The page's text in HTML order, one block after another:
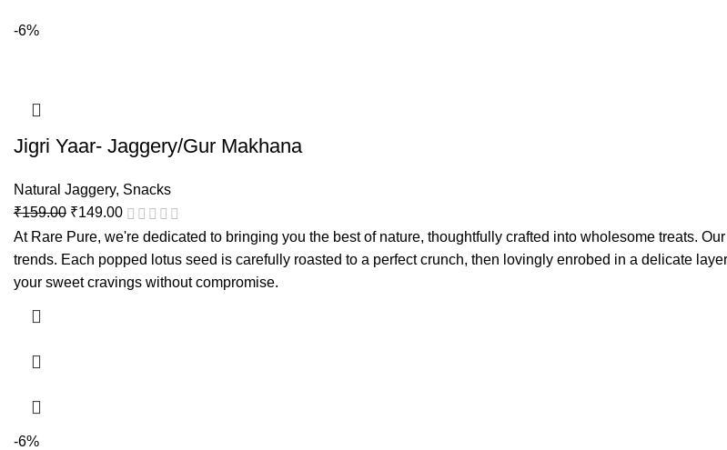
-6%
Jigri Yaar- Jaggery/Gur Makhana
Natural Jaggery, Snacks
₹159.00 ₹149.00
At Rare Pure, we're dedicated to bringing you the best of nature, thoughtfully crafted into wholesome treats. Our
trends. Each popped lotus seed is carefully roasted to a perfect crunch, then lovingly enrobed in a delicate
your sweet cravings without compromise.
-6%